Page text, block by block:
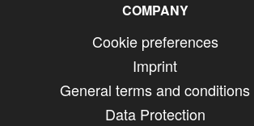
COMPANY
Cookie preferences
Imprint
General terms and conditions
Data Protection